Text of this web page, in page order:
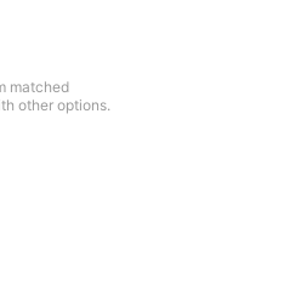
matched
other options.